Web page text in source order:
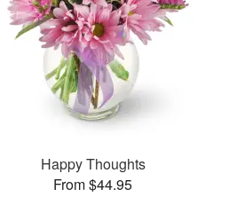
Happy Thoughts
From $44.95